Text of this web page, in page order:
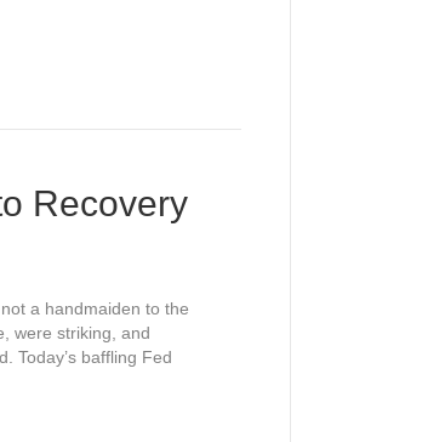
Recovery
a handmaiden to the
were striking, and
Today’s baffling Fed